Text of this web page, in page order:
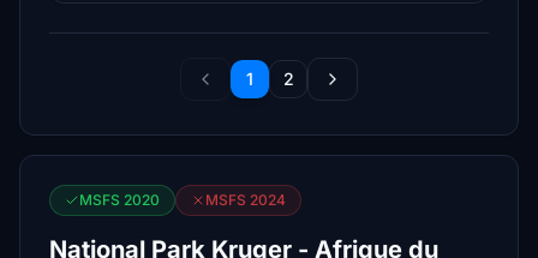
1 2
MSFS 2020 MSFS 2024
National Park Kruger - Afrique du